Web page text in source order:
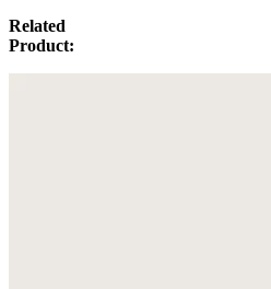
Related
Product: